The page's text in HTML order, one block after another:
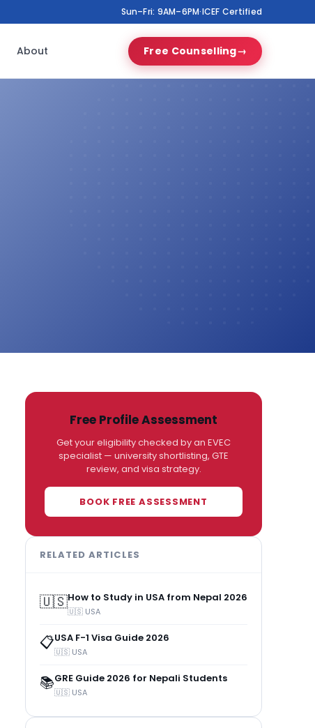
Sun–Fri: 9AM–6PM·ICEF Certified
About Free Counselling→
Free Profile Assessment
Get your eligibility checked by an EVEC
specialist — university shortlisting, GTE
review, and visa strategy.
BOOK FREE ASSESSMENT
RELATED ARTICLES
🇺🇸How to Study in USA from Nepal 2026
🇺🇸 USA
📋USA F-1 Visa Guide 2026
🇺🇸 USA
📚GRE Guide 2026 for Nepali Students
🇺🇸 USA